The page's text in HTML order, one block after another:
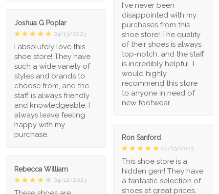
I've never been
disappointed with my
purchases from this
shoe store! The quality
of their shoes is always
top-notch, and the staff
is incredibly helpful. I
would highly
recommend this store
to anyone in need of
new footwear.
Joshua G Poplar
04/13/2023
I absolutely love this
shoe store! They have
such a wide variety of
styles and brands to
choose from, and the
staff is always friendly
and knowledgeable. I
always leave feeling
happy with my
purchase.
Ron Sanford
04/13/2023
This shoe store is a
hidden gem! They have
a fantastic selection of
shoes at great prices,
Rebecca William
04/12/2023